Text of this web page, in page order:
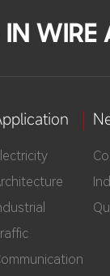
WIRE